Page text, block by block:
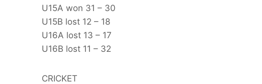
U15A won 31 – 30
U15B lost 12 – 18
U16A lost 13 – 17
U16B lost 11 – 32
CRICKET